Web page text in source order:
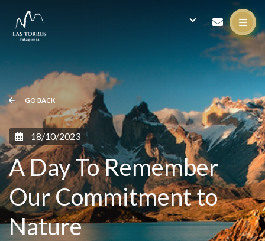
GO BACK
18/10/2023
A Day To Remember
Our Commitment to
Nature